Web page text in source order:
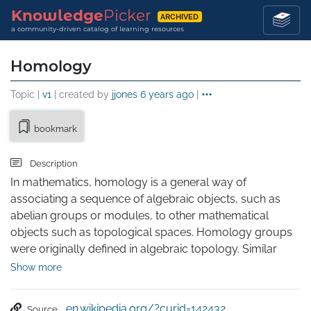
KnowledgePicker ARCHIVED
a community-driven catalog of learning resources
Homology
Topic | v1 | created by jjones 6 years ago |
bookmark
Description
In mathematics, homology is a general way of
associating a sequence of algebraic objects, such as
abelian groups or modules, to other mathematical
objects such as topological spaces. Homology groups
were originally defined in algebraic topology. Similar
constructions are available in a wide variety of other
Show more